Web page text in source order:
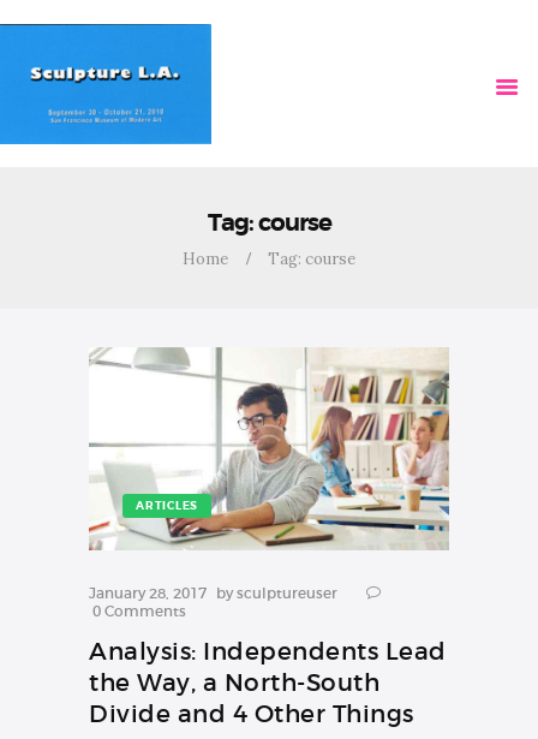
Tag: course
Home Tag: course
ARTICLES
January 28, 2017 bysculptureuser
0 Comments
Analysis: Independents Lead
the Way, a North-South
Divide and 4 Other Things